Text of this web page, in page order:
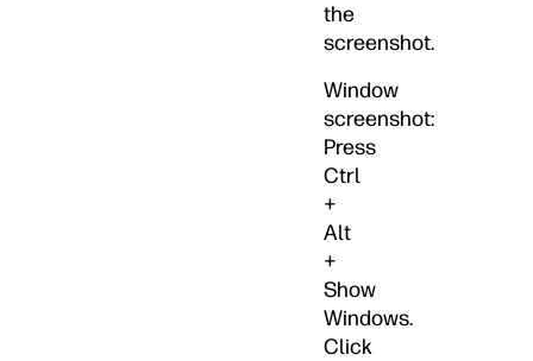
the
screenshot.
Window
screenshot:
Press
Ctrl
+
Alt
+
Show
Windows.
Click